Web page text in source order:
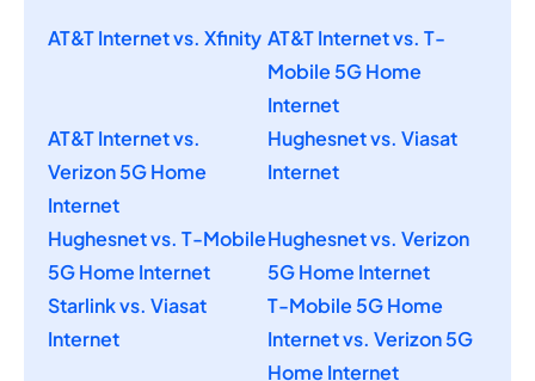
AT&T Internet vs. Xfinity AT&T Internet vs. T-
Mobile 5G Home
Internet
AT&T Internet vs.
Verizon 5G Home
Internet
Hughesnet vs. Viasat
Internet
Hughesnet vs. T-Mobile
5G Home Internet
Hughesnet vs. Verizon
5G Home Internet
Starlink vs. Viasat
Internet
T-Mobile 5G Home
Internet vs. Verizon 5G
Home Internet